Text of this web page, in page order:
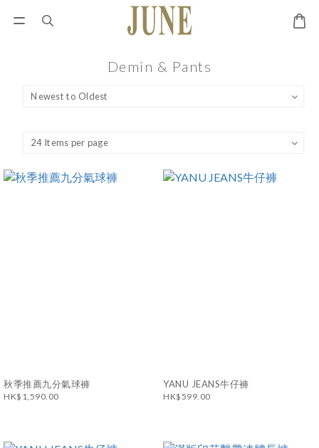
Demin & Pants
秋季推薦九分氣球褲
HK$1,590.00
YANU JEANS牛仔褲
HK$599.00